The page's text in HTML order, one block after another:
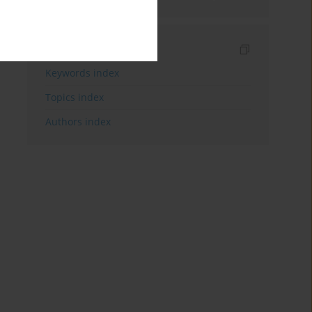
Keywords index
Topics index
Authors index